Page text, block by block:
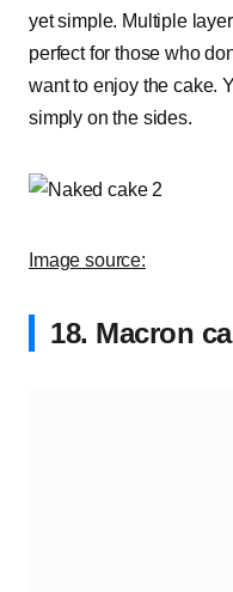
yet simple. Multiple
perfect for those who
want to enjoy the cake.
simply on the sides.
Image source:
18. Macron